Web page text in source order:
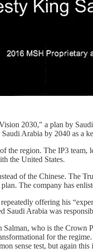
2030," a plan by
Arabia by 2040 as a
the region. The IP3
the United States.
of the Chinese. The
The company has
offering his
Saudi Arabia was
who is the Crown
for the
sense test, but again